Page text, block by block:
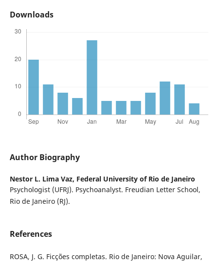
Downloads
Author Biography
Nestor L. Lima Vaz, Federal University of Rio de Janeiro
Psychologist (UFRJ). Psychoanalyst. Freudian Letter School,
Rio de Janeiro (RJ).
References
ROSA, J. G. Ficções completas. Rio de Janeiro: Nova Aguilar,